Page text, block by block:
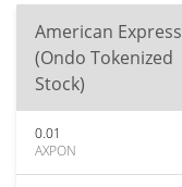
American Express
(Ondo Tokenized
Stock)
0.01
AXPON